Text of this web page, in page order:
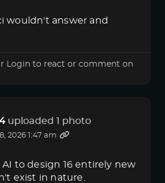
wouldn't answer and
Login to react or comment on
uploaded 1 photo
2026 1:47 am
to design 16 entirely new
exist in nature.